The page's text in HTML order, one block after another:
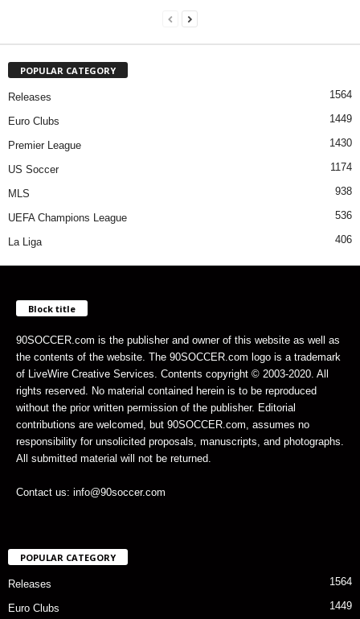
POPULAR CATEGORY
Releases 1564
Euro Clubs 1449
Premier League 1430
US Soccer 1174
MLS 938
UEFA Champions League 536
La Liga 406
Block title
90SOCCER.com is the publisher and owner of this website as well as
the contents of the website. The 90SOCCER.com logo is a trademark
of LiveWire Creative Services. Contents copyright © 2003-2020. All
rights reserved. No material contained herein is to be reproduced
without the prior written permission of the publisher. Editorial
contributions are welcomed, but 90SOCCER.com, assumes no
responsibility for unsolicited proposals, manuscripts, and photographs.
All submitted material will not be returned.
Contact us: info@90soccer.com
POPULAR CATEGORY
Releases 1564
Euro Clubs 1449